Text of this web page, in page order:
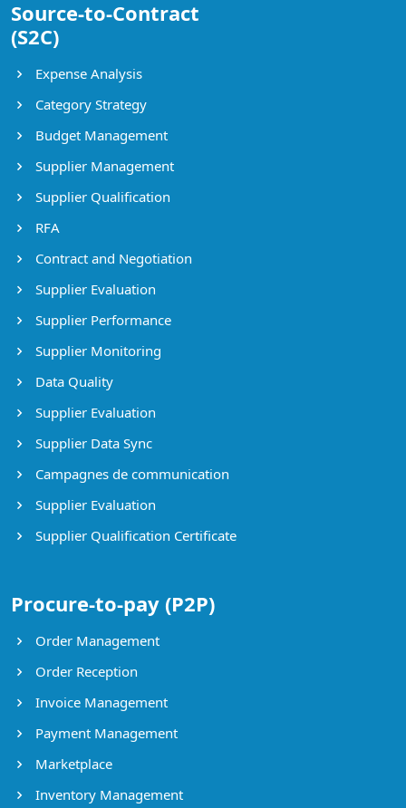
Source-to-Contract
(S2C)
Expense Analysis
Category Strategy
Budget Management
Supplier Management
Supplier Qualification
RFA
Contract and Negotiation
Supplier Evaluation
Supplier Performance
Supplier Monitoring
Data Quality
Supplier Evaluation
Supplier Data Sync
Campagnes de communication
Supplier Evaluation
Supplier Qualification Certificate
Procure-to-pay (P2P)
Order Management
Order Reception
Invoice Management
Payment Management
Marketplace
Inventory Management